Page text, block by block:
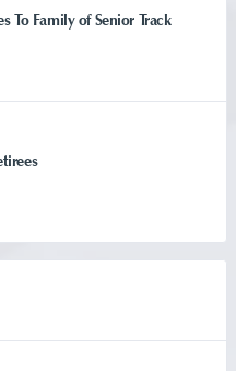
To Family of Senior Track